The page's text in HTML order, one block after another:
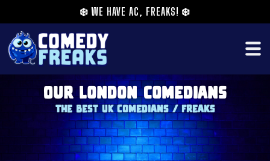
❄️ WE HAVE AC, FREAKS! ❄️
Our London Comedians
The Best UK Comedians / Freaks